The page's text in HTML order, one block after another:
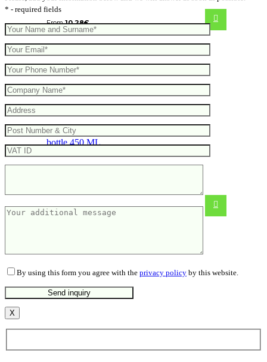
From10.28€
From11.82€
* - required fields
By using this form you agree with the privacy policy by this website.
X